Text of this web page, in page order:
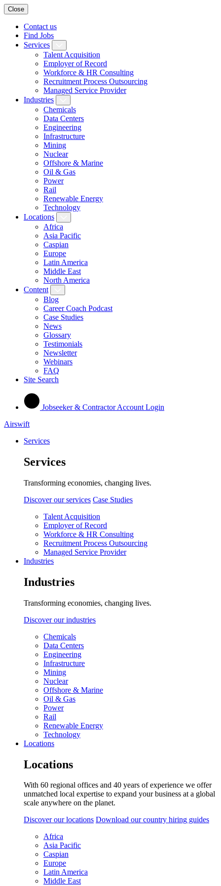
Close
Contact us
Find Jobs
Services
Talent Acquisition
Employer of Record
Workforce & HR Consulting
Recruitment Process Outsourcing
Managed Service Provider
Industries
Chemicals
Data Centers
Engineering
Infrastructure
Mining
Nuclear
Offshore & Marine
Oil & Gas
Power
Rail
Renewable Energy
Technology
Locations
Africa
Asia Pacific
Caspian
Europe
Latin America
Middle East
North America
Content
Blog
Career Coach Podcast
Case Studies
News
Glossary
Testimonials
Newsletter
Webinars
FAQ
Site Search
Jobseeker & Contractor Account Login
Airswift
Services
Services
Transforming economies, changing lives.
Discover our services Case Studies
Talent Acquisition
Employer of Record
Workforce & HR Consulting
Recruitment Process Outsourcing
Managed Service Provider
Industries
Industries
Transforming economies, changing lives.
Discover our industries
Chemicals
Data Centers
Engineering
Infrastructure
Mining
Nuclear
Offshore & Marine
Oil & Gas
Power
Rail
Renewable Energy
Technology
Locations
Locations
With 60 regional offices and 40 years of experience we offer
unmatched local expertise to expand your business at a global
scale anywhere on the planet.
Discover our locations Download our country hiring guides
Africa
Asia Pacific
Caspian
Europe
Latin America
Middle East